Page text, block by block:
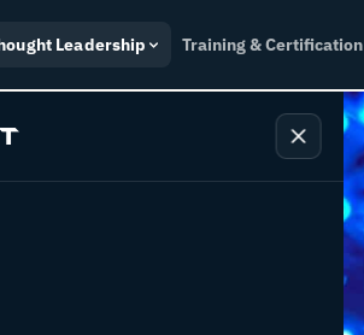
Leadership Training & Certification